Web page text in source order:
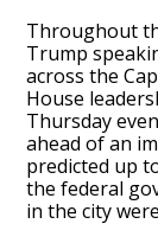
Throughout
Trump
across the
House
Thursday
ahead of an
predicted up
the federal
in the city